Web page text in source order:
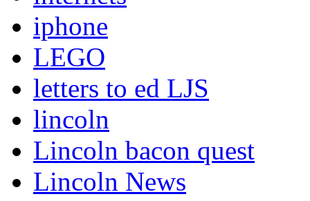
iphone
LEGO
letters to ed LJS
lincoln
Lincoln bacon quest
Lincoln News